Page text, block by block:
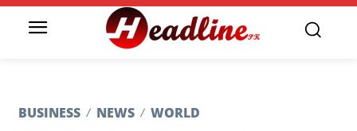
BUSINESS NEWS WORLD